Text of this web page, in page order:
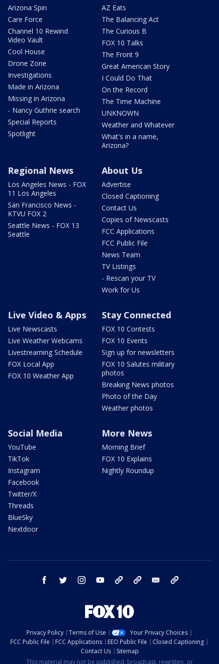
Arizona Spin
Care Force
Channel 10 Rewind
Video Vault
Cool House
Drone Zone
Investigations
Made in Arizona
Missing in Arizona
- Nancy Guthrie search
Special Reports
Spotlight
AZ Eats
The Balancing Act
The Curious B
FOX 10 Talks
The Front 9
Great American Story
I Could Do That
On the Record
The Time Machine
UNKNOWN
Weather and Whatever
What's in a name,
Arizona?
Regional News
Los Angeles News - FOX
11 Los Angeles
San Francisco News -
KTVU FOX 2
Seattle News - FOX 13
Seattle
About Us
Advertise
Closed Captioning
Contact Us
Copies of Newscasts
FCC Applications
FCC Public File
News Team
TV Listings
- Rescan your TV
Work for Us
Live Video & Apps
Live Newscasts
Live Weather Webcams
Livestreaming Schedule
FOX Local App
FOX 10 Weather App
Stay Connected
FOX 10 Contests
FOX 10 Events
Sign up for newsletters
FOX 10 Salutes military
photos
Breaking News photos
Photo of the Day
Weather photos
Social Media
YouTube
TikTok
Instagram
Facebook
Twitter/X
Threads
BlueSky
Nextdoor
More News
Morning Brief
FOX 10 Explains
Nightly Roundup
facebook twitter instagram youtube bluesky email
Privacy Policy Terms of Use
Your Privacy Choices
FCC Public File
FCC Applications EEO Public File
Closed Captioning
Contact Us
Sitemap
This material may not be published, broadcast, rewritten, or